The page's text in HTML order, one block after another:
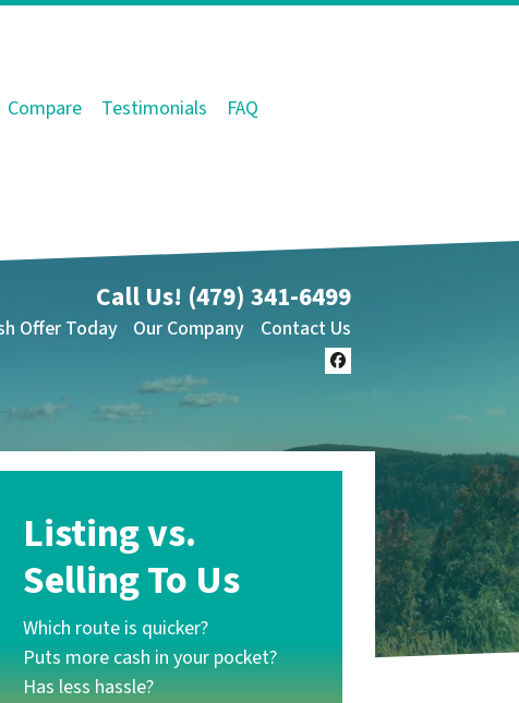
Compare Testimonials
FAQ
Call Us! (479) 341-6499
Offer Today Our Company Contact Us
Facebook
Listing vs.
Selling To Us
Which route is quicker?
Puts more cash in your pocket?
Has less hassle?